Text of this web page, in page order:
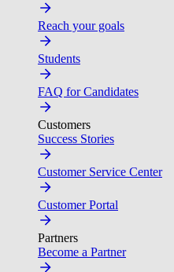
Reach your goals
Students
FAQ for Candidates
Customers
Success Stories
Customer Service Center
Customer Portal
Partners
Become a Partner